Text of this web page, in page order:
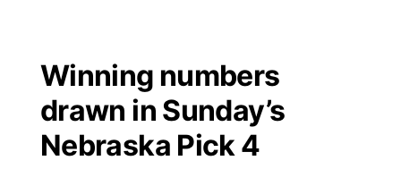
Regional
State
Nebraska Road Conditions
Colorado Road Conditions
Broadcast Schedule
NCN Player of the Game
The Twister
Listen Live
Watch Live
Winning numbers
drawn in Sunday’s
Nebraska Pick 4